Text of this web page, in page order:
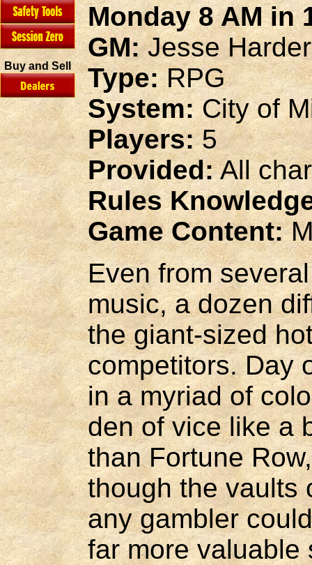
Buy and Sell
Monday 8 AM in
GM:Jesse Harder
Type:RPG
System:City of
Players:5
Provided:All
Rules
Game Content:
Even from
music, a dozen
the giant-sized
competitors. Day
in a myriad of
den of vice like a
than Fortune
though the vaults
any gambler
far more valuable